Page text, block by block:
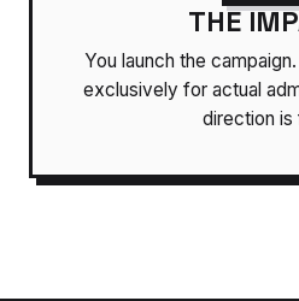
THE
You launch the
exclusively for actual
direction is